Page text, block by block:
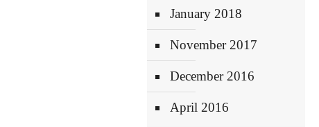
January 2018
November 2017
December 2016
April 2016